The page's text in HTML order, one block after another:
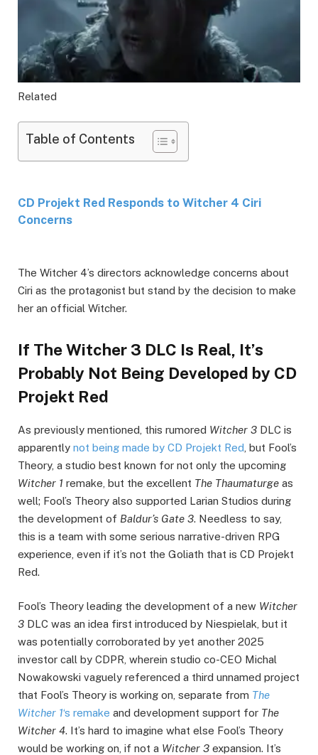
Related
Table of Contents
CD Projekt Red Responds to Witcher 4 Ciri
Concerns
The Witcher 4’s directors acknowledge concerns about
Ciri as the protagonist but stand by the decision to make
her an official Witcher.
If The Witcher 3 DLC Is Real, It’s
Probably Not Being Developed by CD
Projekt Red
As previously mentioned, this rumored Witcher 3 DLC is
apparently not being made by CD Projekt Red , but Fool’s
Theory, a studio best known for not only the upcoming
Witcher 1 remake, but the excellent The Thaumaturge as
well; Fool’s Theory also supported Larian Studios during
the development of Baldur’s Gate 3. Needless to say,
this is a team with some serious narrative-driven RPG
experience, even if it’s not the Goliath that is CD Projekt
Red.
Fool’s Theory leading the development of a new Witcher
3 DLC was an idea first introduced by Niespielak, but it
was potentially corroborated by yet another 2025
investor call by CDPR, wherein studio co-CEO Michal
Nowakowski vaguely referenced a third unnamed project
that Fool’s Theory is working on, separate from The
Witcher 1‘s remake and development support for The
Witcher 4. It’s hard to imagine what else Fool’s Theory
would be working on, if not a Witcher 3 expansion. It’s